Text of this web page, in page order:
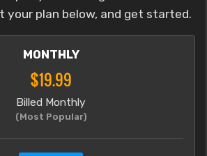
your plan below, and get started.
MONTHLY
$19.99
Billed Monthly
(Most Popular)